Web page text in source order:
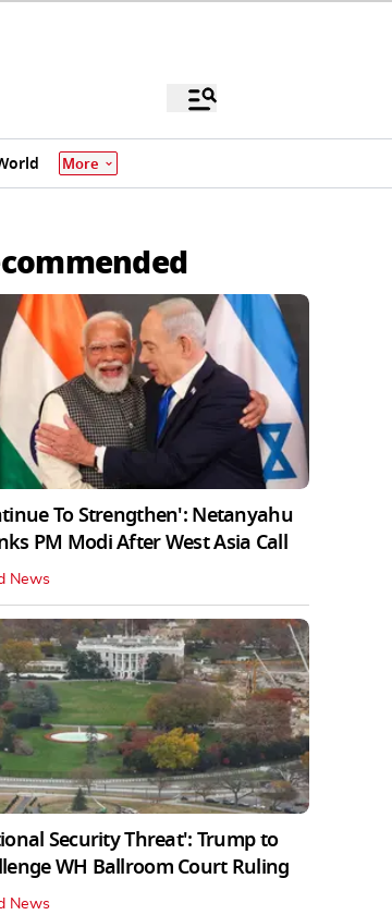
More
To Strengthen': Netanyahu
PM Modi After West Asia Call
News
Security Threat': Trump to
WH Ballroom Court Ruling
News